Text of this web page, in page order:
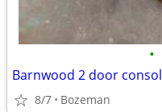
•
Barnwood 2 door consol
8/7 Bozeman